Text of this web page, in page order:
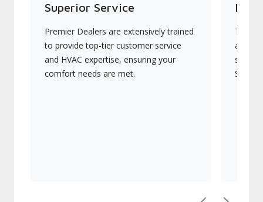
Superior Service
Premier Dealers are extensively trained
to provide top-tier customer service
and HVAC expertise, ensuring your
comfort needs are met.
They